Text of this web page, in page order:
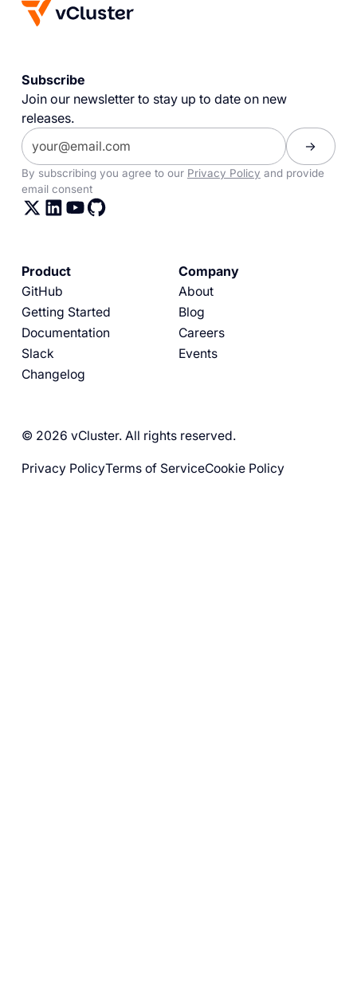
Subscribe
Join our newsletter to stay up to date on new
releases.
By subscribing you agree to our Privacy Policy and provide
email consent
Product
GitHub
Getting Started
Documentation
Slack
Changelog
Company
About
Blog
Careers
Events
© 2026 vCluster. All rights reserved.
Privacy PolicyTerms of ServiceCookie Policy